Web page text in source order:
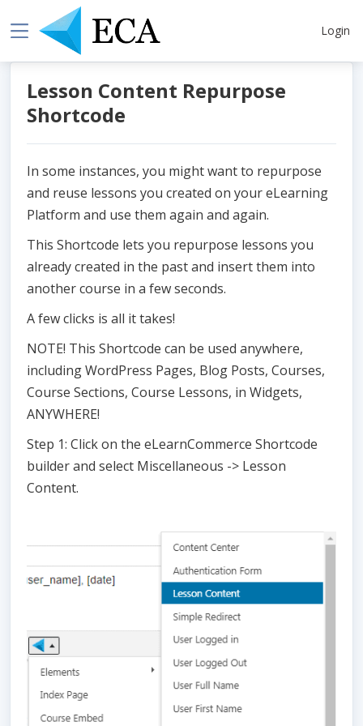
Login
Lesson Content Repurpose
Shortcode
In some instances, you might want to repurpose
and reuse lessons you created on your eLearning
Platform and use them again and again.
This Shortcode lets you repurpose lessons you
already created in the past and insert them into
another course in a few seconds.
A few clicks is all it takes!
NOTE! This Shortcode can be used anywhere,
including WordPress Pages, Blog Posts, Courses,
Course Sections, Course Lessons, in Widgets,
ANYWHERE!
Step 1: Click on the eLearnCommerce Shortcode
builder and select Miscellaneous -> Lesson
Content.